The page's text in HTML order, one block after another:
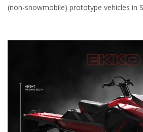
(non-snowmobile) prototype vehicles in